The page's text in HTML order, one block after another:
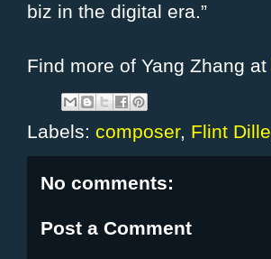
biz in the digital era.”
Find more of Yang Zhang at
Labels: composer, Flint Dille
No comments:
Post a Comment